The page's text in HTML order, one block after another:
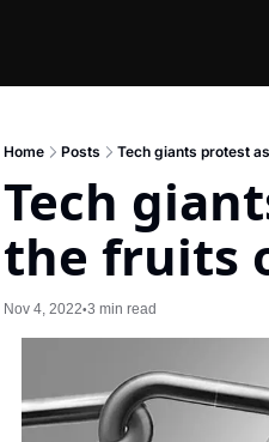
Home Posts Tech giants protest
Tech
the fruits
Nov 4, 2022•3 min read